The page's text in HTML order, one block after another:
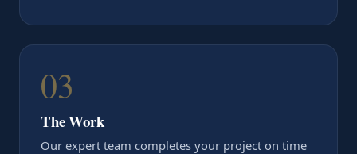
03
The Work
Our expert team completes your project on time